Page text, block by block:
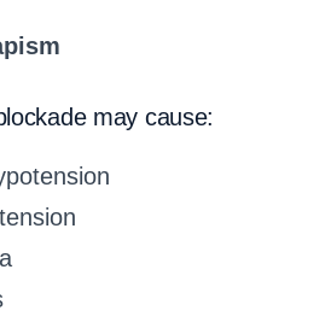
may cause: